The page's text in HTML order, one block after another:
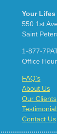
Your Lifes
550 1st
Saint
1-877-
Office
FAQ's
About Us
Our Clients
Contact Us